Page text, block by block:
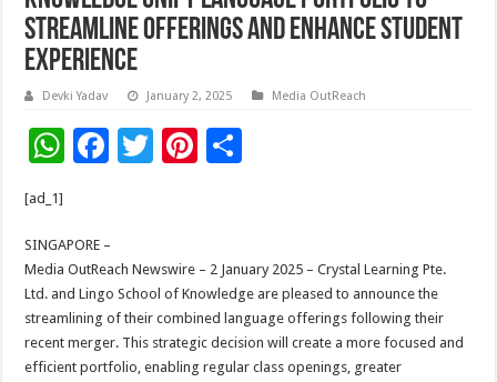
Streamline Offerings and Enhance Student
Experience
Devki Yadav January 2, 2025 Media OutReach
W
sA
p
p
F
b
o
o
k
T
er
Pi
t
[ad_1]
SINGAPORE –
Media OutReach Newswire – 2 January 2025 – Crystal Learning Pte.
Ltd. and Lingo School of Knowledge are pleased to announce the
streamlining of their combined language offerings following their
recent merger. This strategic decision will create a more focused and
efficient portfolio, enabling regular class openings, greater